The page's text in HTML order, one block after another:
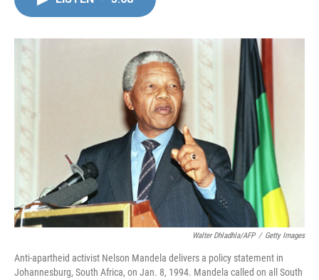
o
k
r
I
n
Walter Dhladhla/AFP / Getty Images
Anti-apartheid activist Nelson Mandela delivers a policy statement in
Johannesburg, South Africa, on Jan. 8, 1994. Mandela called on all South